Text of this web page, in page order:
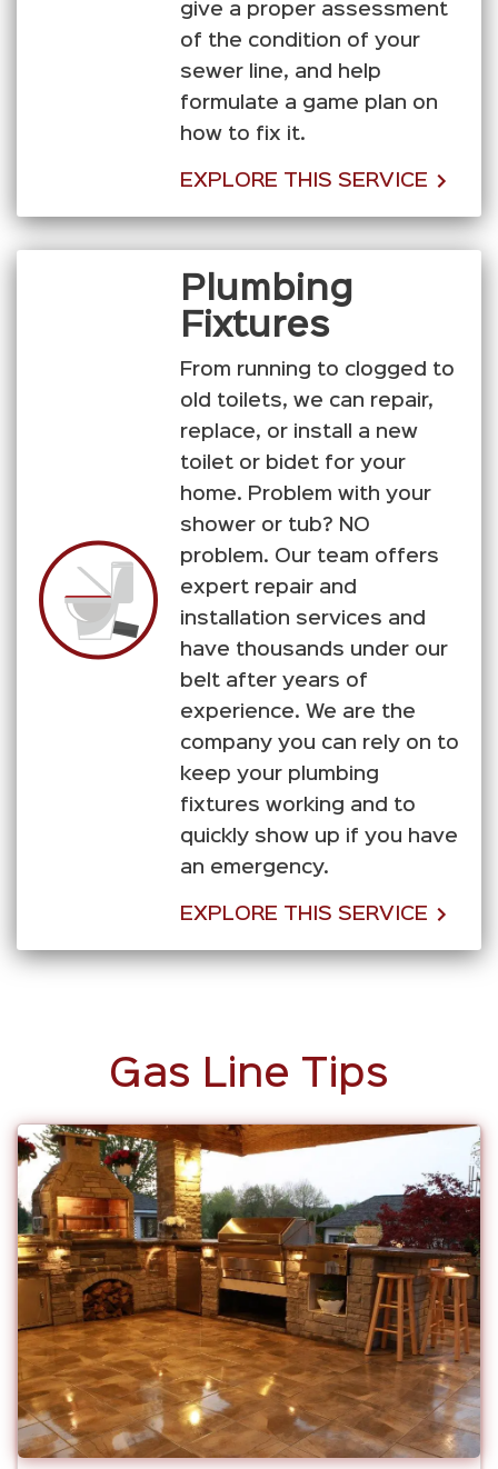
give a proper assessment
of the condition of your
sewer line, and help
formulate a game plan on
how to fix it.
EXPLORE THIS SERVICE
Plumbing
Fixtures
From running to clogged to
old toilets, we can repair,
replace, or install a new
toilet or bidet for your
home. Problem with your
shower or tub? NO
problem. Our team offers
expert repair and
installation services and
have thousands under our
belt after years of
experience. We are the
company you can rely on to
keep your plumbing
fixtures working and to
quickly show up if you have
an emergency.
EXPLORE THIS SERVICE
Gas Line Tips